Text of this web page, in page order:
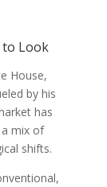
to Look
House,
by his
has
mix of
shifts.